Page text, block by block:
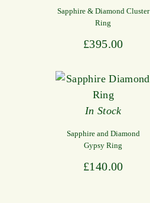
Sapphire & Diamond Cluster
Ring
£395.00
In Stock
Sapphire and Diamond
Gypsy Ring
£140.00